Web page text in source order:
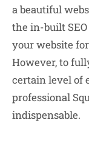
a beautiful
the in-built
your website
However, to
certain level of
professional
indispensable.